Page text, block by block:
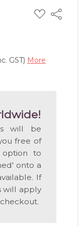
ADD
TO
Share
GST) More
will be
free of
option to
onto a
If
will apply